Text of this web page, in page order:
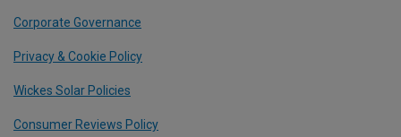
Corporate Governance
Privacy & Cookie Policy
Wickes Solar Policies
Consumer Reviews Policy